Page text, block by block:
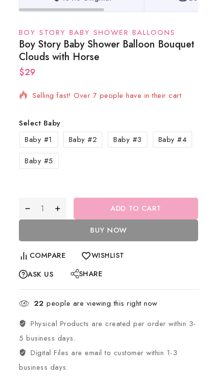
BOY STORY BABY SHOWER BALLOONS
Boy Story Baby Shower Balloon Bouquet
Clouds with Horse
$2910 products sold in last 12 hours
Selling fast! Over 7 people have in their cart
Select Baby
Baby #1
Baby #2 Baby #3
Baby #4
Baby #5
ADD TO CART
BUY NOW
COMPARE WISHLIST
ASK US SHARE
22 people are viewing this right now
Physical Products are created per order within 3-
5 business days.
Digital Files are email to customer within 1-3
business days.